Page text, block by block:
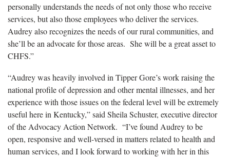
personally understands the needs of not only those who receive
services, but also those employees who deliver the services.
Audrey also recognizes the needs of our rural communities, and
she’ll be an advocate for those areas. She will be a great asset to
CHFS.”
“Audrey was heavily involved in Tipper Gore’s work raising the
national profile of depression and other mental illnesses, and her
experience with those issues on the federal level will be extremely
useful here in Kentucky,” said Sheila Schuster, executive director
of the Advocacy Action Network. “I’ve found Audrey to be
open, responsive and well-versed in matters related to health and
human services, and I look forward to working with her in this